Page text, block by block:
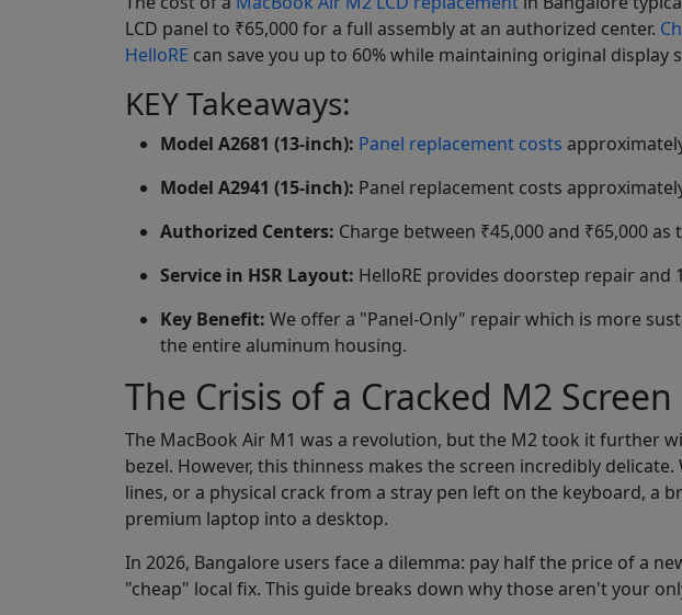
LCD panel to ₹65,000 for a full assembly at an authorized center.
HelloRE can save you up to 60% while maintaining original display
KEY Takeaways:
Model A2681 (13-inch): Panel replacement costs
Model A2941 (15-inch): Panel replacement costs
Authorized Centers: Charge between ₹45,000 and ₹65,000
Service in HSR Layout: HelloRE provides doorstep repair and
Key Benefit: We offer a "Panel-Only" repair which is more
the entire aluminum housing.
The Crisis of a Cracked M2 Screen
The MacBook Air M1 was a revolution, but the M2 took it further
bezel. However, this thinness makes the screen incredibly
lines, or a physical crack from a stray pen left on the keyboard, a
premium laptop into a desktop.
In 2026, Bangalore users face a dilemma: pay half the price of a
"cheap" local fix. This guide breaks down why those aren't your